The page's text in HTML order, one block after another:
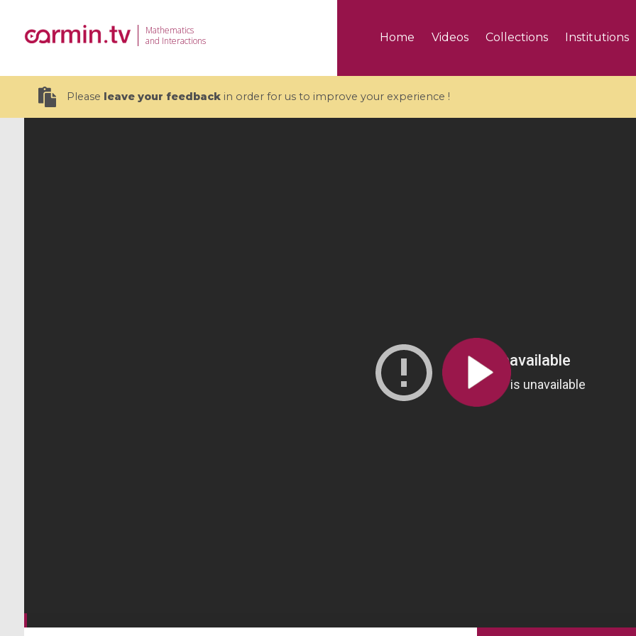
Mathematics
and Interactions
Home Videos Collections Institutions
Please leave your feedbackin order for us to improve your experience !
All the collections
All the institutions